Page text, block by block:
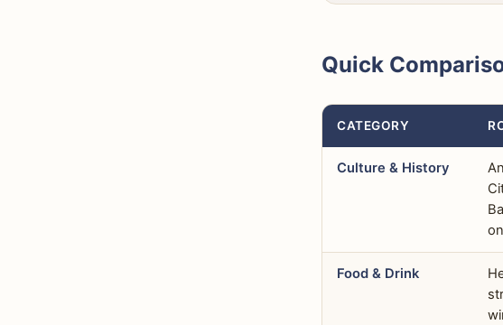
Quick
CATEGORY
Culture & History
Food & Drink